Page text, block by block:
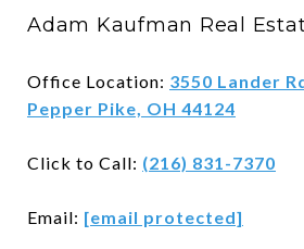
Adam Kaufman Real
Office Location: 3550 Lander
Pepper Pike, OH 44124
Click to Call: (216) 831-7370
Email: [email protected]